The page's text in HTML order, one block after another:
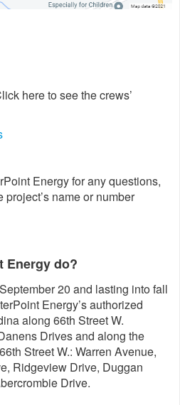
here to see the crews’
Energy for any questions,
name or number
Energy do?
20 and lasting into fall
Energy’s authorized
along 66th Street W.
Drives and along the
Street W.: Warren Avenue,
Ridgeview Drive, Duggan
Drive.